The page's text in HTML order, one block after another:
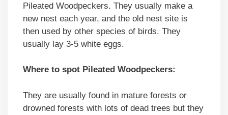
Pileated Woodpeckers. They usually make a
new nest each year, and the old nest site is
then used by other species of birds. They
usually lay 3-5 white eggs.
Where to spot Pileated Woodpeckers:
They are usually found in mature forests or
drowned forests with lots of dead trees but they